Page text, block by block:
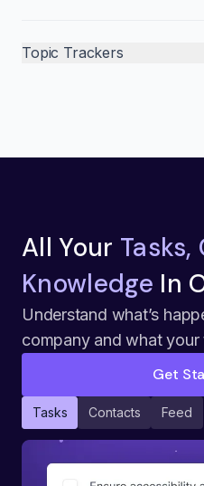
Topic Trackers
All Your
Knowledge In
Understand what’s
company and what
Get
Tasks Contacts Feed